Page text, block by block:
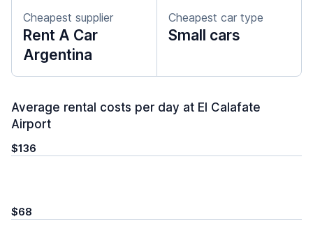
Cheapest supplier
Rent A Car
Argentina
Cheapest car type
Small cars
Average rental costs per day at El Calafate
Airport
$136
$68